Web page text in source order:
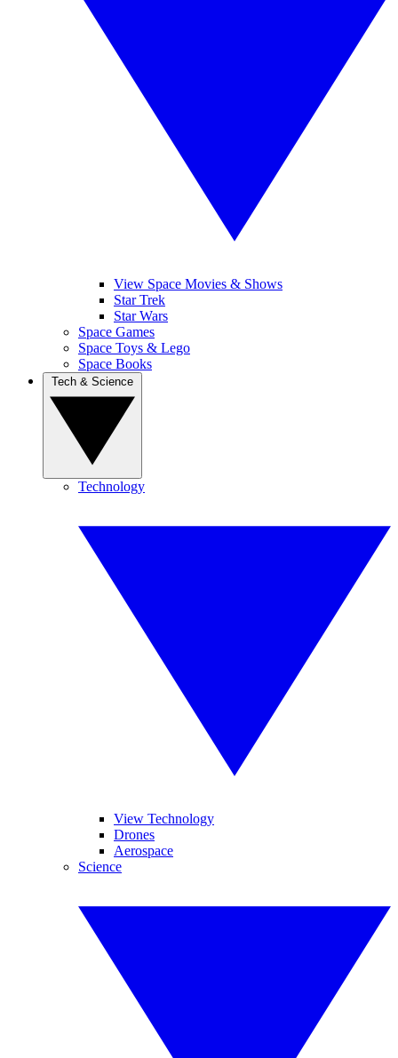
View Space Movies & Shows
Star Trek
Star Wars
Space Games
Space Toys & Lego
Space Books
Technology
View Technology
Drones
Aerospace
Science